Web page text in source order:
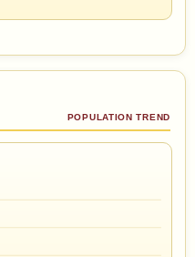
POPULATION TREND